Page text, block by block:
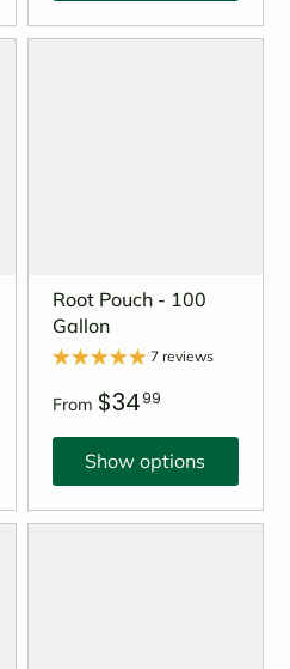
Root Pouch - 100
Gallon
7 reviews
From $3499
Show options